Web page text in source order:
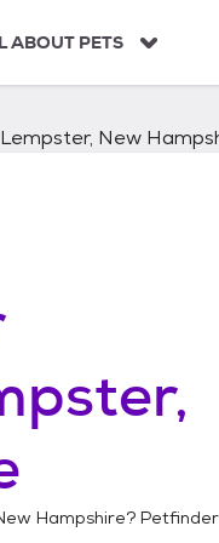
ABOUT PETS
Lempster, New
Hampshire? Petfinder